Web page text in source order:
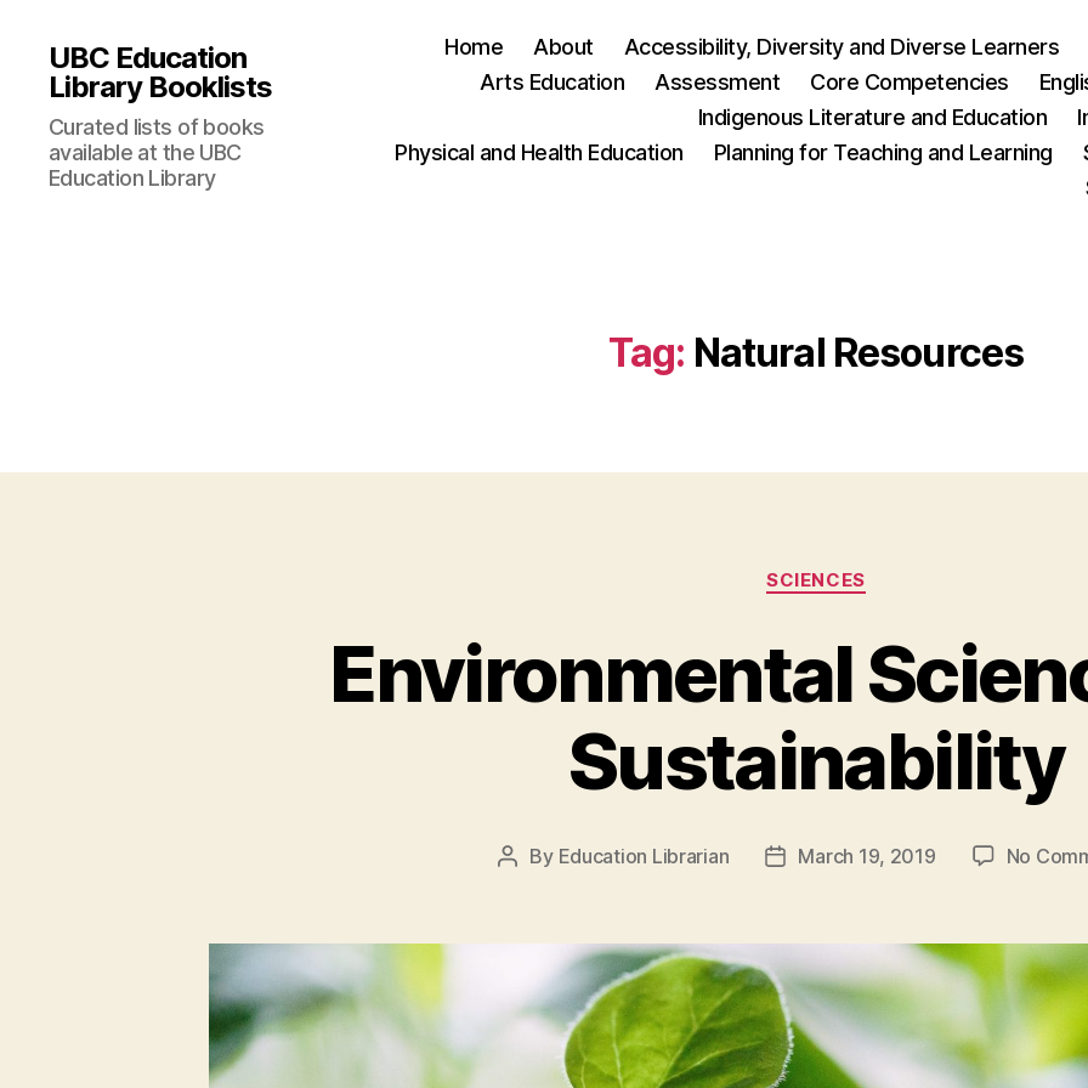
UBC Education
Library Booklists
Curated lists of books
available at the UBC
Education Library
Home About Accessibility, Diversity and Diverse Learners
Arts Education
Assessment Core Competencies
Indigenous Literature and Education
Physical and Health Education
Planning for Teaching and Learning
Tag: Natural Resources
Categories
SCIENCES
Environmental
Sustainability
Post
By Education Librarian
PostMarch 19, 2019 No